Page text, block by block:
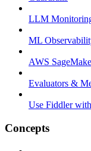
LLM
ML
AWS
Evaluators &
Use Fiddler
Concepts